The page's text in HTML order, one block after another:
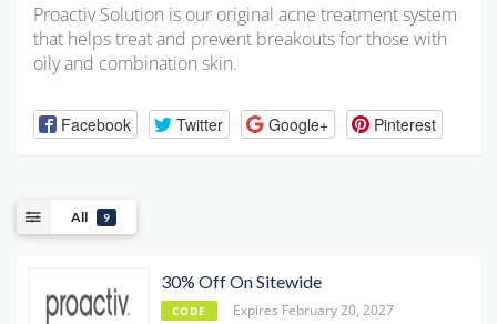
Proactiv Solution is our original acne treatment system
that helps treat and prevent breakouts for those with
oily and combination skin.
Facebook Twitter Google+ Pinterest
All 9
30% Off On Sitewide
CODE Expires February 20, 2027